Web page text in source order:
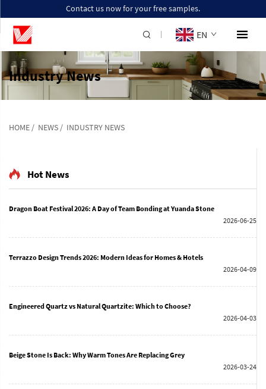
Contact us now for your free samples.
EN
Industry News
HOME / NEWS / INDUSTRY NEWS
Hot News
Dragon Boat Festival 2026: A Day of Team Bonding at Yuanda Stone
2026-06-25
Terrazzo Design Trends 2026: Modern Ideas for Homes & Hotels
2026-04-09
Engineered Quartz vs Natural Quartzite: Which to Choose?
2026-04-03
Beige Stone Is Back: Why Warm Tones Are Replacing Grey
2026-03-24